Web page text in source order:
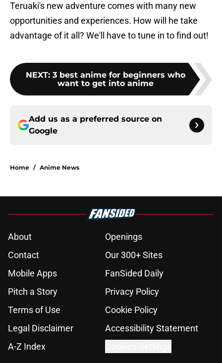
Teruaki's new adventure comes with many new
opportunities and experiences. How will he take
advantage of it all? We'll have to tune in to find out!
NEXT: 3 best anime for beginners who
want to get into anime
Add us as a preferred source on
Google
Home / Anime News
About
Openings
Contact
Our 300+ Sites
Mobile Apps
FanSided Daily
Pitch a Story
Privacy Policy
Terms of Use
Cookie Policy
Legal Disclaimer
Accessibility Statement
A-Z Index